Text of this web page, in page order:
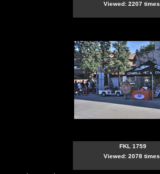
Viewed: 2207 times.
FKL 1759
Viewed: 2078 times.